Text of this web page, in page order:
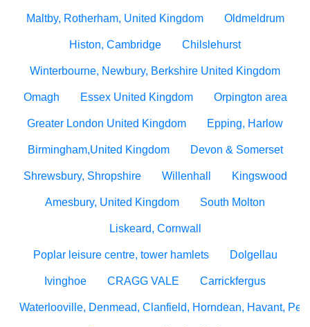
Maltby, Rotherham, United Kingdom Oldmeldrum
Histon, Cambridge Chilslehurst
Winterbourne, Newbury, Berkshire United Kingdom
Omagh Essex United Kingdom Orpington area
Greater London United Kingdom Epping, Harlow
Birmingham,United Kingdom Devon & Somerset
Shrewsbury, Shropshire Willenhall Kingswood
Amesbury, United Kingdom South Molton
Liskeard, Cornwall
Poplar leisure centre, tower hamlets Dolgellau
Ivinghoe CRAGG VALE Carrickfergus
Waterlooville, Denmead, Clanfield, Horndean, Havant,